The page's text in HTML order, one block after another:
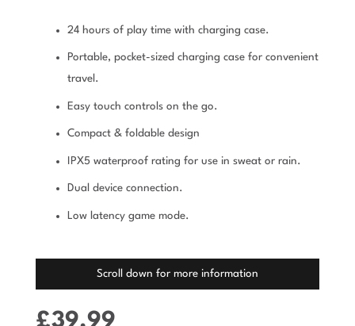
24 hours of play time with charging case.
Portable, pocket-sized charging case for convenient
travel.
Easy touch controls on the go.
Compact & foldable design
IPX5 waterproof rating for use in sweat or rain.
Dual device connection.
Low latency game mode.
Scroll down for more information